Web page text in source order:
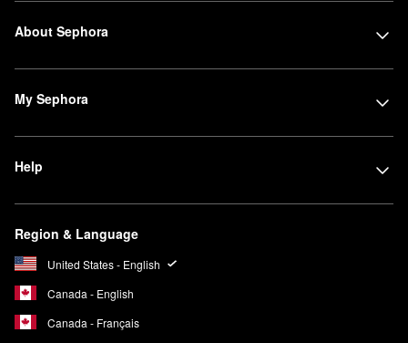
About Sephora
My Sephora
Help
Region & Language
United States - English
Canada - English
Canada - Français